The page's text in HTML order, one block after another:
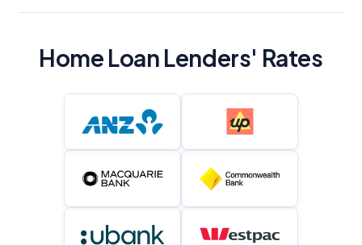
Home Loan Lenders' Rates